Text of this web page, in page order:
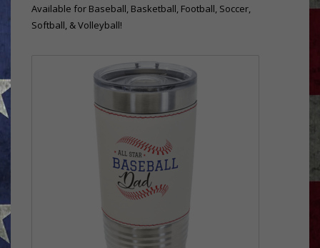
Available for Baseball, Basketball, Football, Soccer,
Softball, & Volleyball!